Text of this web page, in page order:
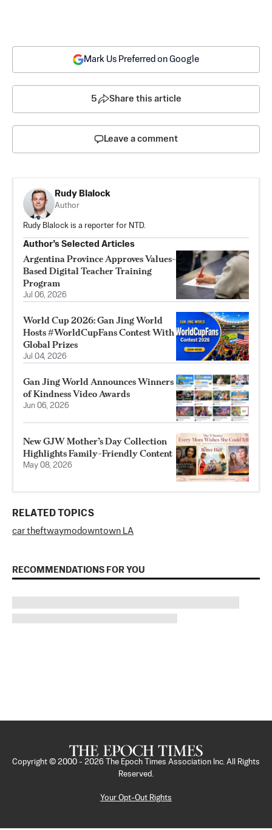
Mark Us Preferred on Google
5 Share this article
Leave a comment
Rudy Blalock
Author
Rudy Blalock is a reporter for NTD.
Author’s Selected Articles
Argentina Province Approves Values-
Based Digital Teacher Training
Program
Jul 06, 2026
World Cup 2026: Gan Jing World
Hosts #WorldCupFans Contest With
Global Prizes
Jul 04, 2026
Gan Jing World Announces Winners
of Kindness Video Awards
Jun 06, 2026
New GJW Mother’s Day Collection
Highlights Family-Friendly Content
May 08, 2026
RELATED TOPICS
car theftwaymodowntown LA
RECOMMENDATIONS FOR YOU
Copyright © 2000 - 2026
The Epoch Times Association Inc. All Rights
Reserved.
Your Opt-Out Rights